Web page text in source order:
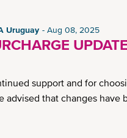
Uruguay Aug 08, 2025
support and for
advised that changes